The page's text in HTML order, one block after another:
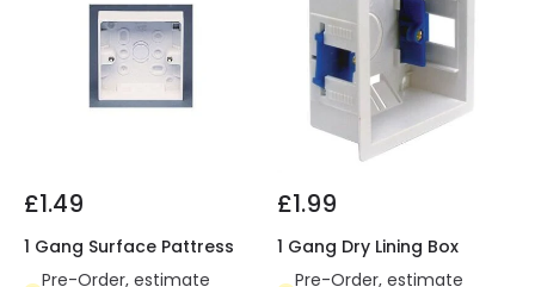
£1.49
1 Gang Surface Pattress
Pre-Order, estimate
£1.99
1 Gang Dry Lining Box
Pre-Order, estimate